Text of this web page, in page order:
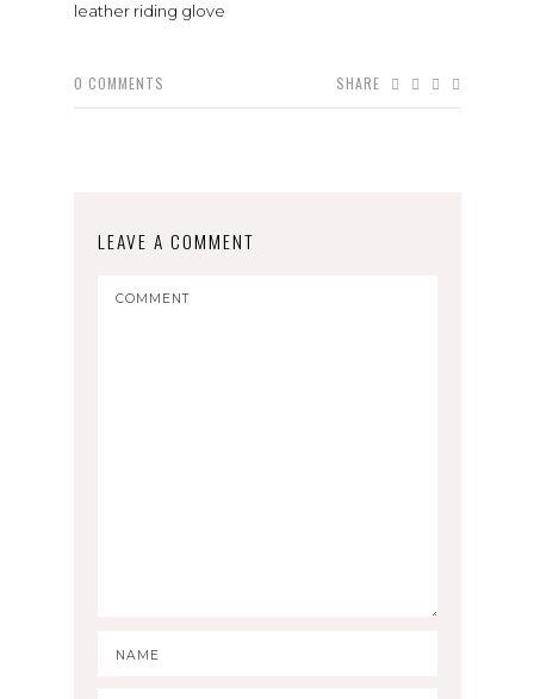
leather riding glove
0 COMMENTS SHARE
LEAVE A COMMENT